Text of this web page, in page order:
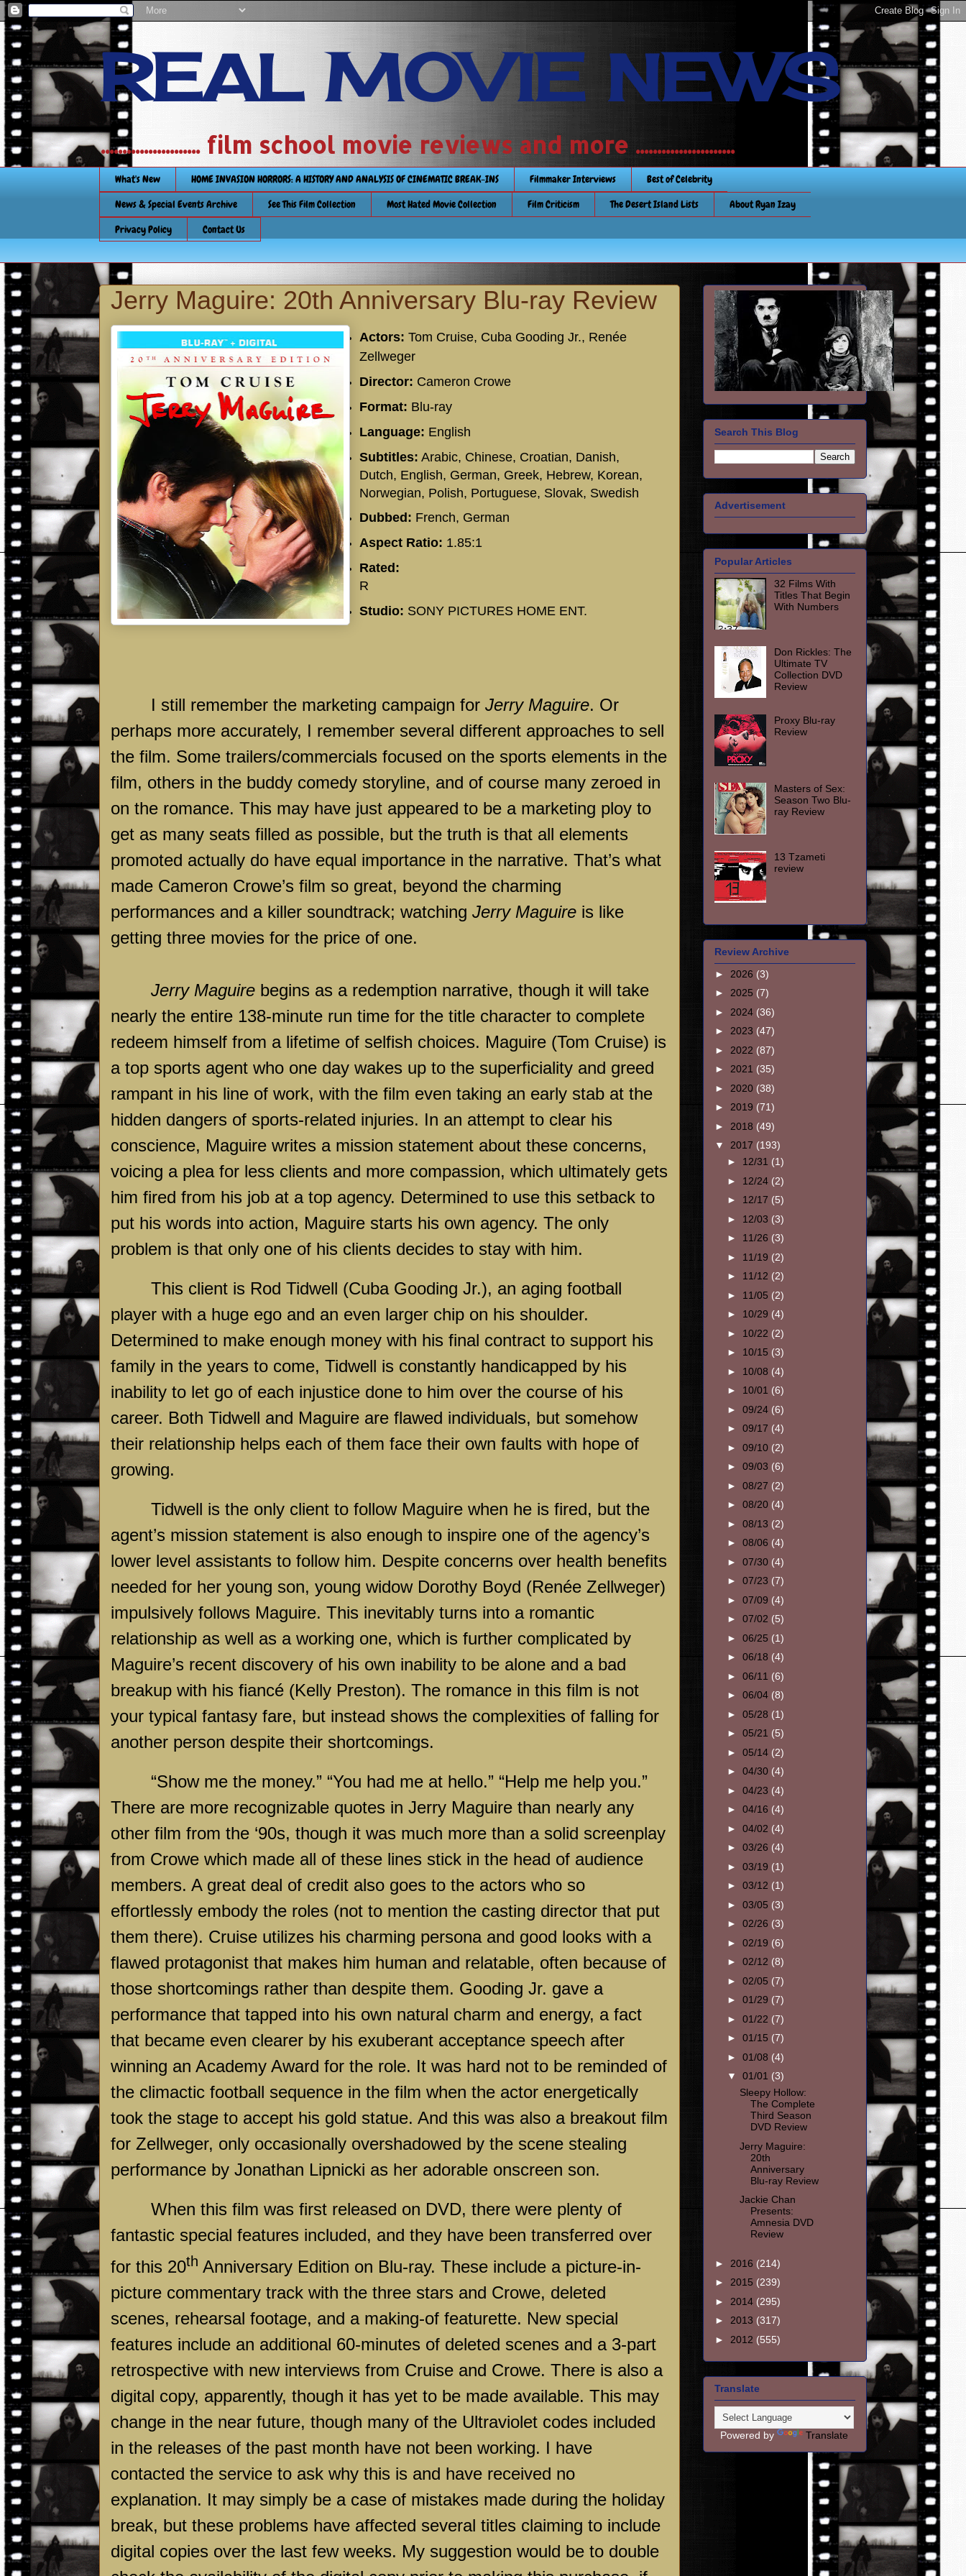
REAL MOVIE NEWS
....................... film school movie reviews and more .......................
What's New HOME INVASION HORRORS: A HISTORY AND ANALYSIS OF CINEMATIC BREAK-INS Filmmaker Interviews
Best of Celebrity
News & Special Events Archive
See This Film Collection Most Hated Movie Collection Film Criticism The Desert Island Lists
About Ryan Izay
Privacy Policy
Contact Us
Jerry Maguire: 20th Anniversary Blu-ray Review
Actors: Tom Cruise, Cuba Gooding Jr., Renée
Zellweger
Director: Cameron Crowe
Format: Blu-ray
Language: English
Subtitles: Arabic, Chinese, Croatian, Danish,
Dutch, English, German, Greek, Hebrew, Korean,
Norwegian, Polish, Portuguese, Slovak, Swedish
Dubbed: French, German
Aspect Ratio: 1.85:1
Rated:
R
Studio: SONY PICTURES HOME ENT.
I still remember the marketing campaign for Jerry Maguire. Or
perhaps more accurately, I remember several different approaches to sell
the film. Some trailers/commercials focused on the sports elements in the
film, others in the buddy comedy storyline, and of course many zeroed in
on the romance. This may have just appeared to be a marketing ploy to
get as many seats filled as possible, but the truth is that all elements
promoted actually do have equal importance in the narrative. That’s what
made Cameron Crowe’s film so great, beyond the charming
performances and a killer soundtrack; watching Jerry Maguire is like
getting three movies for the price of one.
Jerry Maguire begins as a redemption narrative, though it will take
nearly the entire 138-minute run time for the title character to complete
redeem himself from a lifetime of selfish choices. Maguire (Tom Cruise) is
a top sports agent who one day wakes up to the superficiality and greed
rampant in his line of work, with the film even taking an early stab at the
hidden dangers of sports-related injuries. In an attempt to clear his
conscience, Maguire writes a mission statement about these concerns,
voicing a plea for less clients and more compassion, which ultimately gets
him fired from his job at a top agency. Determined to use this setback to
put his words into action, Maguire starts his own agency. The only
problem is that only one of his clients decides to stay with him.
This client is Rod Tidwell (Cuba Gooding Jr.), an aging football
player with a huge ego and an even larger chip on his shoulder.
Determined to make enough money with his final contract to support his
family in the years to come, Tidwell is constantly handicapped by his
inability to let go of each injustice done to him over the course of his
career. Both Tidwell and Maguire are flawed individuals, but somehow
their relationship helps each of them face their own faults with hope of
growing.
Tidwell is the only client to follow Maguire when he is fired, but the
agent’s mission statement is also enough to inspire one of the agency’s
lower level assistants to follow him. Despite concerns over health benefits
needed for her young son, young widow Dorothy Boyd (Renée Zellweger)
impulsively follows Maguire. This inevitably turns into a romantic
relationship as well as a working one, which is further complicated by
Maguire’s recent discovery of his own inability to be alone and a bad
breakup with his fiancé (Kelly Preston). The romance in this film is not
your typical fantasy fare, but instead shows the complexities of falling for
another person despite their shortcomings.
“Show me the money.” “You had me at hello.” “Help me help you.”
There are more recognizable quotes in Jerry Maguire than nearly any
other film from the ‘90s, though it was much more than a solid screenplay
from Crowe which made all of these lines stick in the head of audience
members. A great deal of credit also goes to the actors who so
effortlessly embody the roles (not to mention the casting director that put
them there). Cruise utilizes his charming persona and good looks with a
flawed protagonist that makes him human and relatable, often because of
those shortcomings rather than despite them. Gooding Jr. gave a
performance that tapped into his own natural charm and energy, a fact
that became even clearer by his exuberant acceptance speech after
winning an Academy Award for the role. It was hard not to be reminded of
the climactic football sequence in the film when the actor energetically
took the stage to accept his gold statue. And this was also a breakout film
for Zellweger, only occasionally overshadowed by the scene stealing
performance by Jonathan Lipnicki as her adorable onscreen son.
When this film was first released on DVD, there were plenty of
fantastic special features included, and they have been transferred over
for this 20th Anniversary Edition on Blu-ray. These include a picture-in-
picture commentary track with the three stars and Crowe, deleted
scenes, rehearsal footage, and a making-of featurette. New special
features include an additional 60-minutes of deleted scenes and a 3-part
retrospective with new interviews from Cruise and Crowe. There is also a
digital copy, apparently, though it has yet to be made available. This may
change in the near future, though many of the Ultraviolet codes included
in the releases of the past month have not been working. I have
contacted the service to ask why this is and have received no
explanation. It may simply be a case of mistakes made during the holiday
break, but these problems have affected several titles claiming to include
digital copies over the last few weeks. My suggestion would be to double
Search This Blog
Advertisement
Popular Articles
32 Films With
Titles That Begin
With Numbers
Don Rickles: The
Ultimate TV
Collection DVD
Review
Proxy Blu-ray
Review
Masters of Sex:
Season Two Blu-
ray Review
13 Tzameti
review
Review Archive
► 2026 (3)
► 2025 (7)
► 2024 (36)
► 2023 (47)
► 2022 (87)
► 2021 (35)
► 2020 (38)
► 2019 (71)
► 2018 (49)
▼ 2017 (193)
► 12/31 (1)
► 12/24 (2)
► 12/17 (5)
► 12/03 (3)
► 11/26 (3)
► 11/19 (2)
► 11/12 (2)
► 11/05 (2)
► 10/29 (4)
► 10/22 (2)
► 10/15 (3)
► 10/08 (4)
► 10/01 (6)
► 09/24 (6)
► 09/17 (4)
► 09/10 (2)
► 09/03 (6)
► 08/27 (2)
► 08/20 (4)
► 08/13 (2)
► 08/06 (4)
► 07/30 (4)
► 07/23 (7)
► 07/09 (4)
► 07/02 (5)
► 06/25 (1)
► 06/18 (4)
► 06/11 (6)
► 06/04 (8)
► 05/28 (1)
► 05/21 (5)
► 05/14 (2)
► 04/30 (4)
► 04/23 (4)
► 04/16 (4)
► 04/02 (4)
► 03/26 (4)
► 03/19 (1)
► 03/12 (1)
► 03/05 (3)
► 02/26 (3)
► 02/19 (6)
► 02/12 (8)
► 02/05 (7)
► 01/29 (7)
► 01/22 (7)
► 01/15 (7)
► 01/08 (4)
▼ 01/01 (3)
Sleepy Hollow:
The Complete
Third Season
DVD Review
Jerry Maguire:
20th
Anniversary
Blu-ray Review
Jackie Chan
Presents:
Amnesia DVD
Review
► 2016 (214)
► 2015 (239)
► 2014 (295)
► 2013 (317)
► 2012 (555)
Translate
Powered by Translate